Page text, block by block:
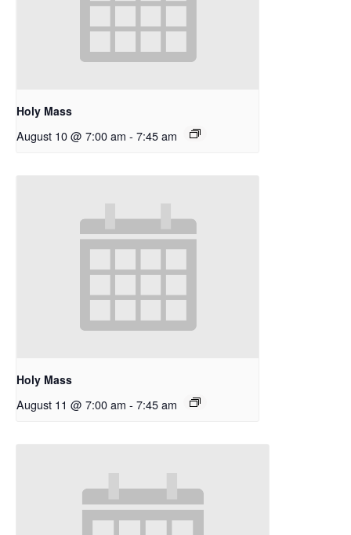
Holy Mass
August 10 @ 7:00 am - 7:45 am
Holy Mass
August 11 @ 7:00 am - 7:45 am